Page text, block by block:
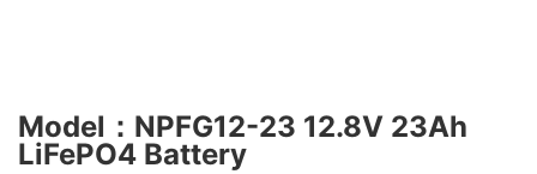
Model：NPFG12-23 12.8V 23Ah
LiFePO4 Battery